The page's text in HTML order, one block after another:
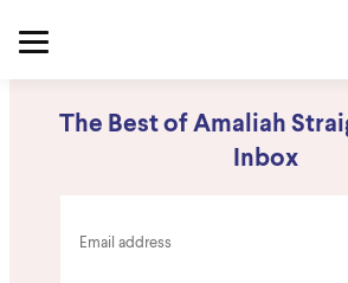
The Best of Amaliah
Inbox